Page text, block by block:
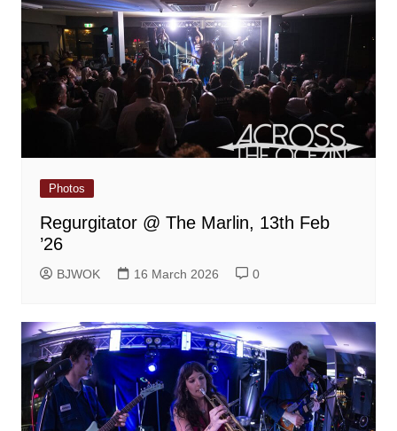
Photos
Regurgitator @ The Marlin, 13th Feb
’26
BJWOK 16 March 2026 0